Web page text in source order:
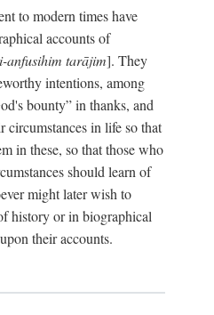
to modern times have
accounts of
anfusihim tarājim]. They
intentions, among
bounty” in thanks, and
circumstances in life so that
in these, so that those who
should learn of
might later wish to
history or in biographical
their accounts.